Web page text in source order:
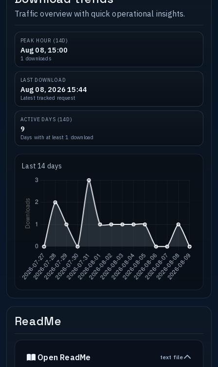
Traffic overview with quick operational insights.
PEAK HOUR (14D)
Aug 08, 15:00
1 downloads
LAST DOWNLOAD
Aug 08, 2026 15:44
Latest tracked request
ACTIVE DAYS (14D)
9
Days with at least 1 download
Last 14 days
ReadMe
Open ReadMe text file